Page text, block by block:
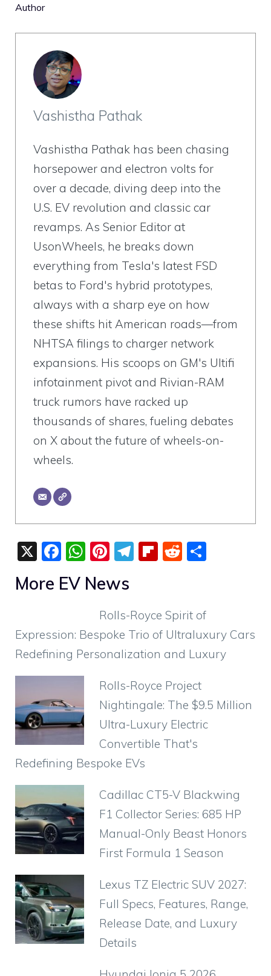
Author
Vashistha Pathak
Vashistha Pathak has been chasing
horsepower and electron volts for
over a decade, diving deep into the
U.S. EV revolution and classic car
revamps. As Senior Editor at
UsonWheels, he breaks down
everything from Tesla's latest FSD
betas to Ford's hybrid prototypes,
always with a sharp eye on how
these shifts hit American roads—from
NHTSA filings to charger network
expansions. His scoops on GM's Ultifi
infotainment pivot and Rivian-RAM
truck rumors have racked up
thousands of shares, fueling debates
on X about the future of wheels-on-
wheels.
X
F
a
c
b
o
o
W
h
at
A
p
Pi
er
e
st
T
gr
a
m
Fli
o
ar
d
R
di
t
More EV News
Rolls-Royce Spirit of
Expression: Bespoke Trio of Ultraluxury Cars
Redefining Personalization and Luxury
Rolls-Royce Project
Nightingale: The $9.5 Million
Ultra-Luxury Electric
Convertible That's
Redefining Bespoke EVs
Cadillac CT5-V Blackwing
F1 Collector Series: 685 HP
Manual-Only Beast Honors
First Formula 1 Season
Lexus TZ Electric SUV 2027:
Full Specs, Features, Range,
Release Date, and Luxury
Details